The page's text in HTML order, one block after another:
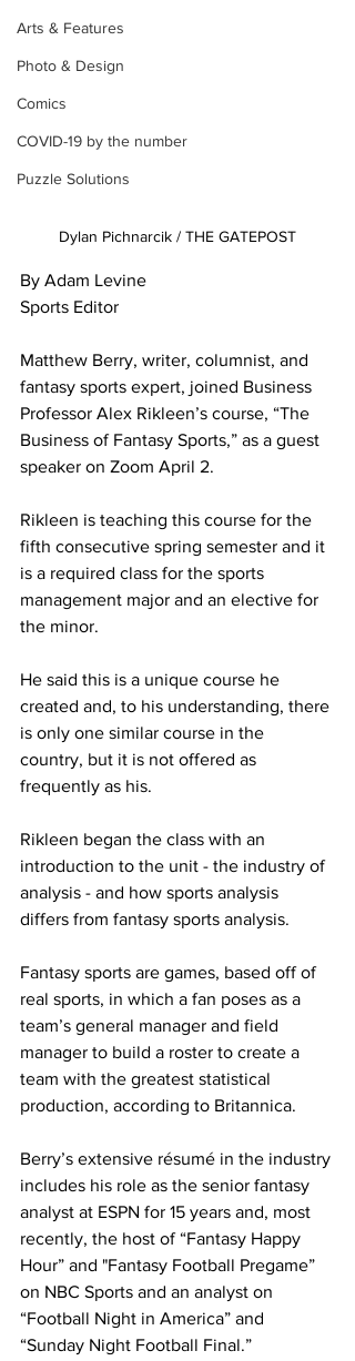
Arts & Features
Photo & Design
Comics
COVID-19 by the number
Puzzle Solutions
Dylan Pichnarcik / THE GATEPOST
By Adam Levine
Sports Editor
Matthew Berry, writer, columnist, and
fantasy sports expert, joined Business
Professor Alex Rikleen’s course, “The
Business of Fantasy Sports,” as a guest
speaker on Zoom April 2.
Rikleen is teaching this course for the
fifth consecutive spring semester and it
is a required class for the sports
management major and an elective for
the minor.
He said this is a unique course he
created and, to his understanding, there
is only one similar course in the
country, but it is not offered as
frequently as his.
Rikleen began the class with an
introduction to the unit - the industry of
analysis - and how sports analysis
differs from fantasy sports analysis.
Fantasy sports are games, based off of
real sports, in which a fan poses as a
team’s general manager and field
manager to build a roster to create a
team with the greatest statistical
production, according to Britannica.
Berry’s extensive résumé in the industry
includes his role as the senior fantasy
analyst at ESPN for 15 years and, most
recently, the host of “Fantasy Happy
Hour” and "Fantasy Football Pregame”
on NBC Sports and an analyst on
“Football Night in America” and
“Sunday Night Football Final.”